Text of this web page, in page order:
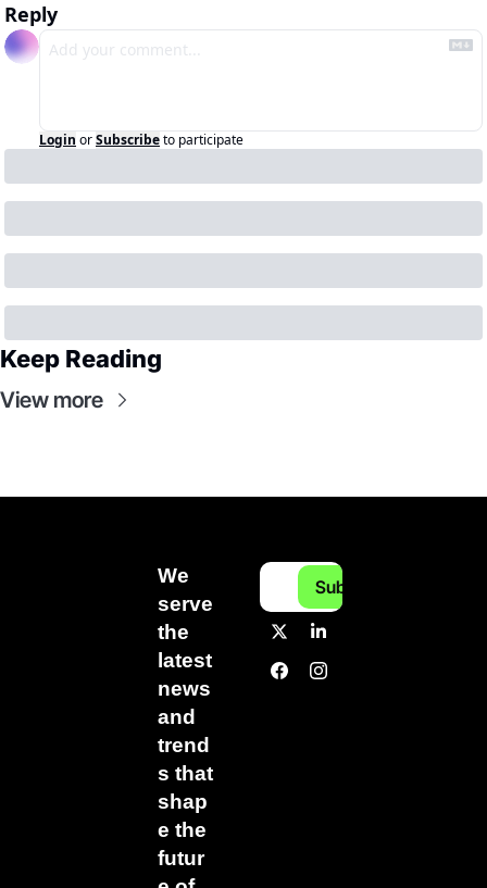
Reply
Login orSubscribeto participate
Keep Reading
View more
We
serve
the
latest
news
and
trend
s that
shap
e the
futur
Subscribe